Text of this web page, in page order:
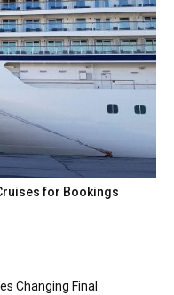
for Bookings
Changing Final